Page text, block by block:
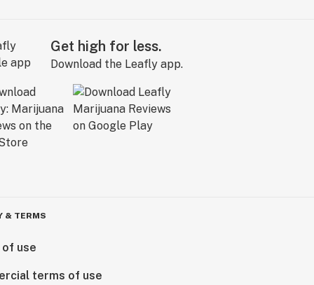
Get high for less.
Download the Leafly app.
& TERMS
use
terms of use